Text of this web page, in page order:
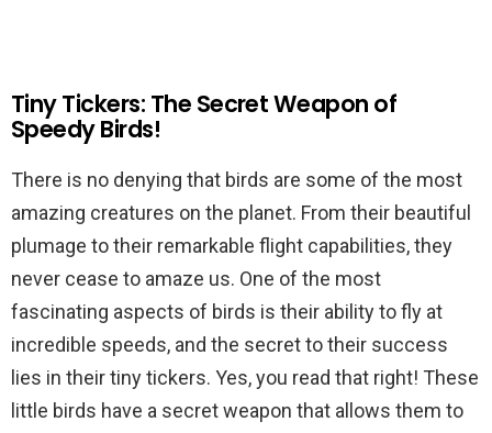
Tiny Tickers: The Secret Weapon of
Speedy Birds!
There is no denying that birds are some of the most
amazing creatures on the planet. From their beautiful
plumage to their remarkable flight capabilities, they
never cease to amaze us. One of the most
fascinating aspects of birds is their ability to fly at
incredible speeds, and the secret to their success
lies in their tiny tickers. Yes, you read that right! These
little birds have a secret weapon that allows them to